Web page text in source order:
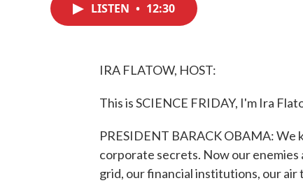
LISTEN • 12:30
IRA FLATOW, HOST:
This is SCIENCE FRIDAY, I'm Ira
PRESIDENT BARACK OBAMA:
corporate secrets. Now our
grid, our financial institutions, our